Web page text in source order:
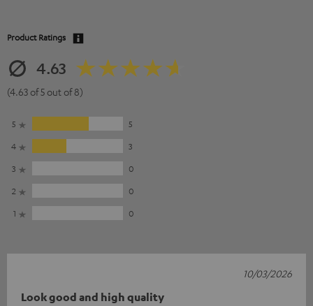
Product Ratings
4.63
(4.63 of 5 out of 8)
5
5
4
3
3
0
2
0
1
0
Look good and high quality
10/03/2026